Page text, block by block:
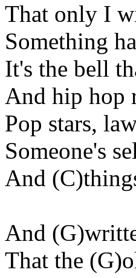
That only I
Something
It's the bell
And hip hop
Pop stars,
Someone's
And (C
And (G
That the (G